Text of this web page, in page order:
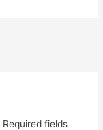
Required fields